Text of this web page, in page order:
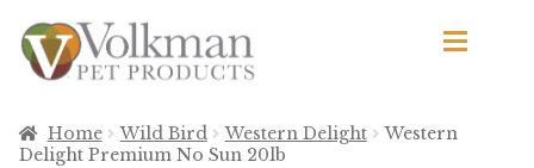
Skip
to
navigation
Skip
to
content
Browse Products
Home Wild Bird Western Delight
Western
Delight Premium No Sun 20lb